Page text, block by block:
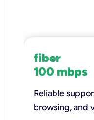
fiber
100 mbps
Reliable
browsing, and